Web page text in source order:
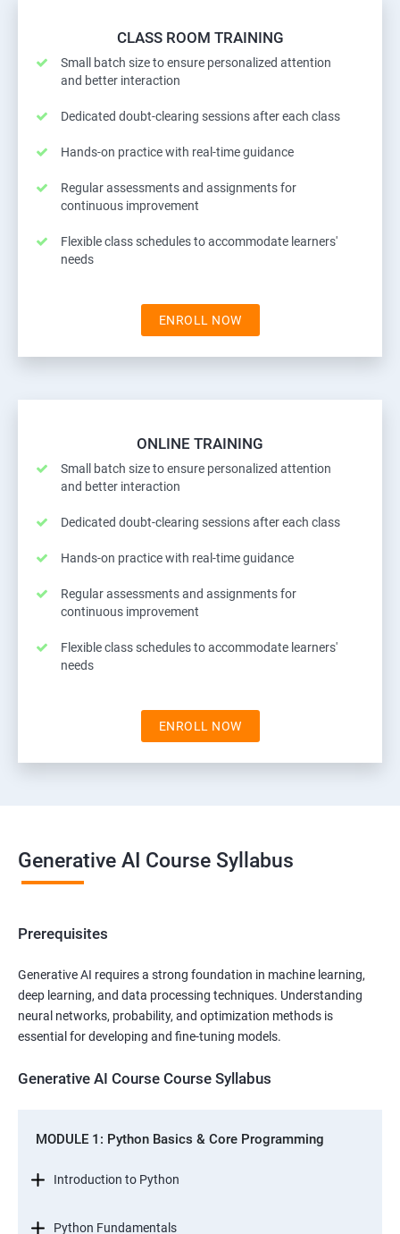
CLASS ROOM TRAINING
Small batch size to ensure personalized attention
and better interaction
Dedicated doubt-clearing sessions after each class
Hands-on practice with real-time guidance
Regular assessments and assignments for
continuous improvement
Flexible class schedules to accommodate learners'
needs
ENROLL NOW
ONLINE TRAINING
Small batch size to ensure personalized attention
and better interaction
Dedicated doubt-clearing sessions after each class
Hands-on practice with real-time guidance
Regular assessments and assignments for
continuous improvement
Flexible class schedules to accommodate learners'
needs
ENROLL NOW
Generative AI Course Syllabus
Prerequisites
Generative AI requires a strong foundation in machine learning,
deep learning, and data processing techniques. Understanding
neural networks, probability, and optimization methods is
essential for developing and fine-tuning models.
Generative AI Course Course Syllabus
MODULE 1: Python Basics & Core Programming
Introduction to Python
Python Fundamentals